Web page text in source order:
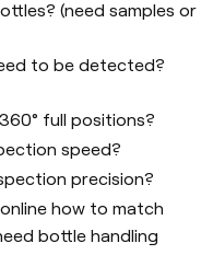
(need samples or
to be detected?
full positions?
speed?
precision?
how to match
bottle handling